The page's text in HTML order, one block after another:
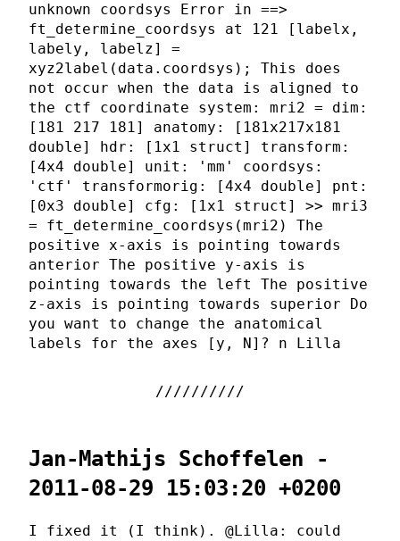
unknown coordsys Error in ==>
ft_determine_coordsys at 121 [labelx,
labely, labelz] =
xyz2label(data.coordsys); This does
not occur when the data is aligned to
the ctf coordinate system: mri2 = dim:
[181 217 181] anatomy: [181x217x181
double] hdr: [1x1 struct] transform:
[4x4 double] unit: 'mm' coordsys:
'ctf' transformorig: [4x4 double] pnt:
[0x3 double] cfg: [1x1 struct] >> mri3
= ft_determine_coordsys(mri2) The
positive x-axis is pointing towards
anterior The positive y-axis is
pointing towards the left The positive
z-axis is pointing towards superior Do
you want to change the anatomical
labels for the axes [y, N]? n Lilla
Jan-Mathijs Schoffelen -
2011-08-29 15:03:20 +0200
I fixed it (I think). @Lilla: could